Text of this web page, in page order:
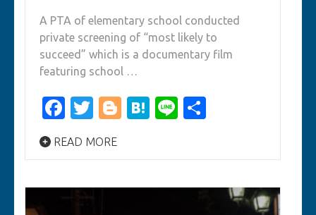
A PTA of elementary school conducted
private screening of “most likely to
succeed” which is a documentary film
featuring school …
Facebook
Twitter
Blogger
Hatena
Line
READ MORE